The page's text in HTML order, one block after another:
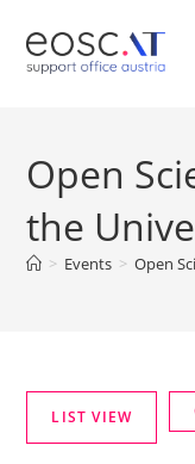
Open
the
> Events > Open